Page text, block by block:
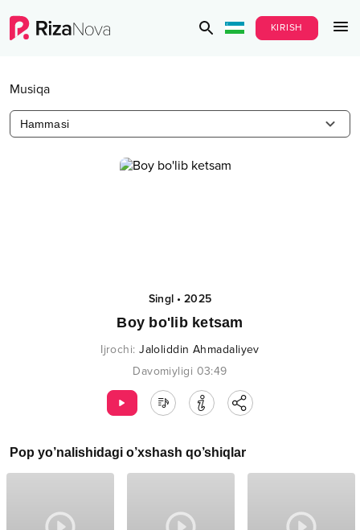
KIRISH
Musiqa
Hammasi
Singl•2025
Boy bo'lib ketsam
Ijrochi:Jaloliddin Ahmadaliyev
Davomiyligi 03:49
Pop yo’nalishidagi o’xshash qo’shiqlar